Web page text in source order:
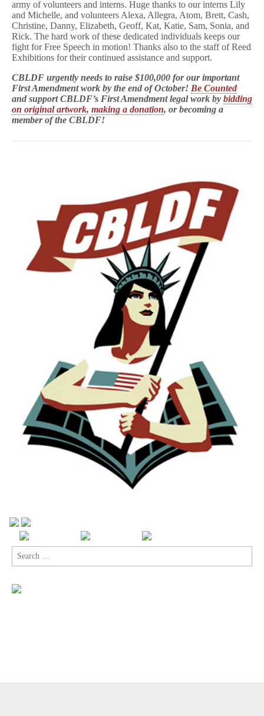
army of volunteers and interns. Huge thanks to our interns Lily
and Michelle, and volunteers Alexa, Allegra, Atom, Brett, Cash,
Christine, Danny, Elizabeth, Geoff, Kat, Katie, Sam, Sonia, and
Rick. The hard work of these dedicated individuals keeps our
fight for Free Speech in motion! Thanks also to the staff of Reed
Exhibitions for their continued assistance and support.
CBLDF urgently needs to raise $100,000 for our important
First Amendment work by the end of October! Be Counted
and support CBLDF’s First Amendment legal work by bidding
on original artwork, making a donation, or becoming a
member of the CBLDF!
Search
for: